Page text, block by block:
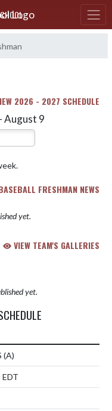
2026 - 2027 SCHEDULE
August 9
Week
FRESHMAN NEWS
yet.
VIEW TEAM'S GALLERIES
yet.
(A)